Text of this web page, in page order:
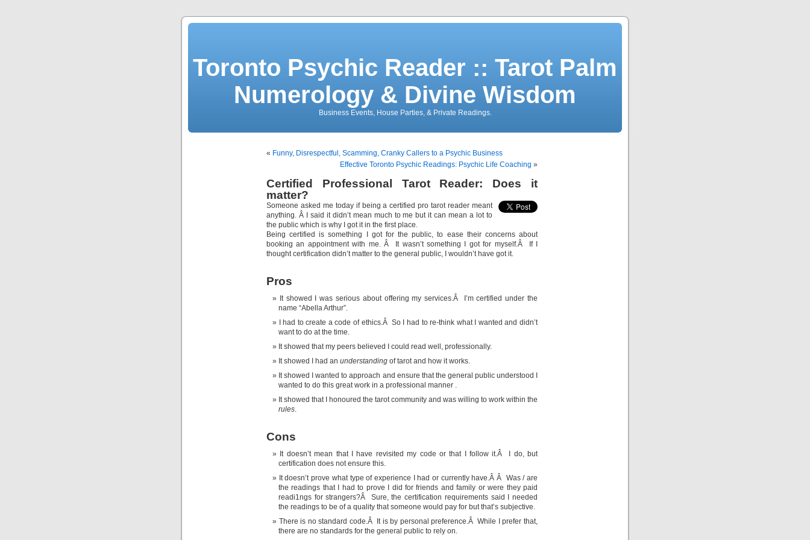
Toronto Psychic Reader :: Tarot Palm
Numerology & Divine Wisdom
Business Events, House Parties, & Private Readings.
« Funny, Disrespectful, Scamming, Cranky Callers to a Psychic Business
Effective Toronto Psychic Readings: Psychic Life Coaching »
Certified Professional Tarot Reader: Does it
matter?
Someone asked me today if being a certified pro tarot reader meant
anything. Â I said it didn’t mean much to me but it can mean a lot to
the public which is why I got it in the first place.
Being certified is something I got for the public, to ease their concerns about
booking an appointment with me. Â It wasn’t something I got for myself.Â If I
thought certification didn’t matter to the general public, I wouldn’t have got it.
Pros
It showed I was serious about offering my services.Â I’m certified under the
name “Abella Arthur”.
I had to create a code of ethics.Â So I had to re-think what I wanted and didn’t
want to do at the time.
It showed that my peers believed I could read well, professionally.
It showed I had an understanding of tarot and how it works.
It showed I wanted to approach and ensure that the general public understood I
wanted to do this great work in a professional manner .
It showed that I honoured the tarot community and was willing to work within the
rules.
Cons
It doesn’t mean that I have revisited my code or that I follow it.Â I do, but
certification does not ensure this.
It doesn’t prove what type of experience I had or currently have.Â Â Was / are
the readings that I had to prove I did for friends and family or were they paid
readi1ngs for strangers?Â Sure, the certification requirements said I needed
the readings to be of a quality that someone would pay for but that’s subjective.
There is no standard code.Â It is by personal preference.Â While I prefer that,
there are no standards for the general public to rely on.